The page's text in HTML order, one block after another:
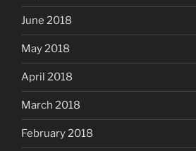
June 2018
May 2018
April 2018
March 2018
February 2018